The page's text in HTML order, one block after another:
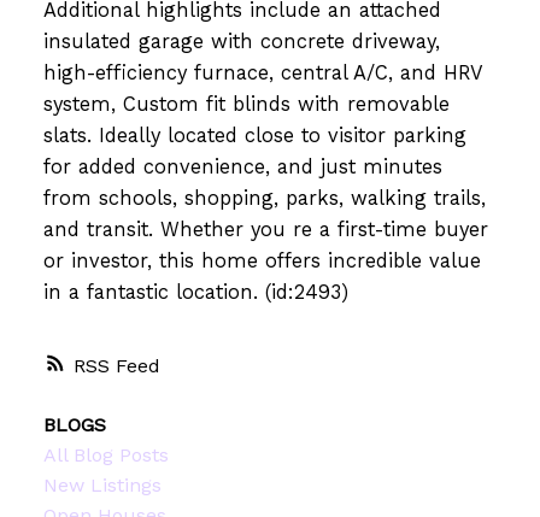
RSS
Additional highlights include an attached
insulated garage with concrete driveway,
high-efficiency furnace, central A/C, and HRV
system, Custom fit blinds with removable
slats. Ideally located close to visitor parking
for added convenience, and just minutes
from schools, shopping, parks, walking trails,
and transit. Whether you re a first-time buyer
or investor, this home offers incredible value
in a fantastic location. (id:2493)
BLOGS
All Blog Posts
New Listings